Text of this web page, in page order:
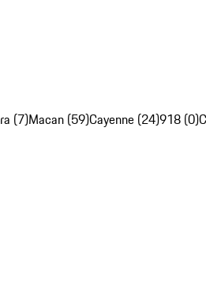
(7)Macan (59)Cayenne (24)918 (0)